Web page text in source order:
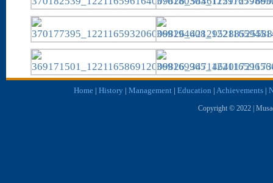
Home | History | Management | Education | Achievements |
Copyright © 2022 |